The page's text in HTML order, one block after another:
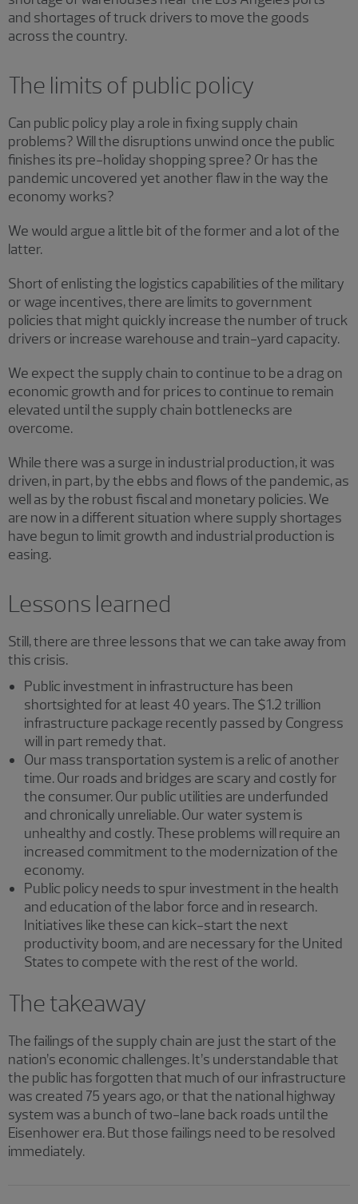
and shortages of truck drivers to move the goods
across the country.
The limits of public policy
Can public policy play a role in fixing supply chain
problems? Will the disruptions unwind once the public
finishes its pre-holiday shopping spree? Or has the
pandemic uncovered yet another flaw in the way the
economy works?
We would argue a little bit of the former and a lot of the
latter.
Short of enlisting the logistics capabilities of the military
or wage incentives, there are limits to government
policies that might quickly increase the number of truck
drivers or increase warehouse and train-yard capacity.
We expect the supply chain to continue to be a drag on
economic growth and for prices to continue to remain
elevated until the supply chain bottlenecks are
overcome.
While there was a surge in industrial production, it was
driven, in part, by the ebbs and flows of the pandemic, as
well as by the robust fiscal and monetary policies. We
are now in a different situation where supply shortages
have begun to limit growth and industrial production is
easing.
Lessons learned
Still, there are three lessons that we can take away from
this crisis.
Public investment in infrastructure has been
shortsighted for at least 40 years. The $1.2 trillion
infrastructure package recently passed by Congress
will in part remedy that.
Our mass transportation system is a relic of another
time. Our roads and bridges are scary and costly for
the consumer. Our public utilities are underfunded
and chronically unreliable. Our water system is
unhealthy and costly. These problems will require an
increased commitment to the modernization of the
economy.
Public policy needs to spur investment in the health
and education of the labor force and in research.
Initiatives like these can kick-start the next
productivity boom, and are necessary for the United
States to compete with the rest of the world.
The takeaway
The failings of the supply chain are just the start of the
nation’s economic challenges. It’s understandable that
the public has forgotten that much of our infrastructure
was created 75 years ago, or that the national highway
system was a bunch of two-lane back roads until the
Eisenhower era. But those failings need to be resolved
immediately.